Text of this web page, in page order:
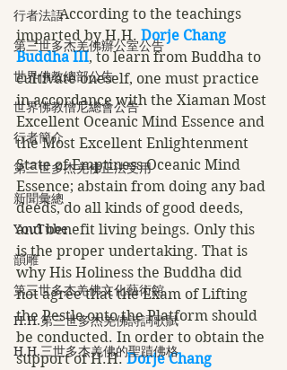
行者法語
第三世多杰羌佛辦公室公告
世界佛教總部公告
世界佛教僧尼總會公告
行者簡介
第三世多杰羌佛正法受用
新聞彙總
YouTube
韻雕
第三世多杰羌佛文化藝術館
H.H.第三世多杰羌佛詩詞歌賦
H.H.三世多杰羌佛的聖蹟佛格
According to the teachings
imparted by H.H. Dorje Chang
Buddha III, to learn from Buddha to
cultivate oneself, one must practice
in accordance with the Xiaman Most
Excellent Oceanic Mind Essence and
the Most Excellent Enlightenment
State of Emptiness Oceanic Mind
Essence; abstain from doing any bad
deeds, do all kinds of good deeds,
and benefit living beings. Only this
is the proper undertaking. That is
why His Holiness the Buddha did
not agree that the Exam of Lifting
the Pestle onto the Platform should
be conducted. In order to obtain the
support of H.H. Dorje Chang